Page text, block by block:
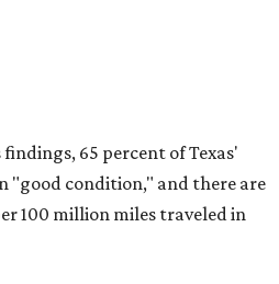
65 percent of Texas'
"good condition," and there are
100 million miles traveled in